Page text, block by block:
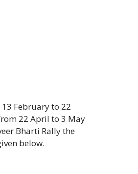
February to 22
22 April to 3 May
Bharti Rally the
below.